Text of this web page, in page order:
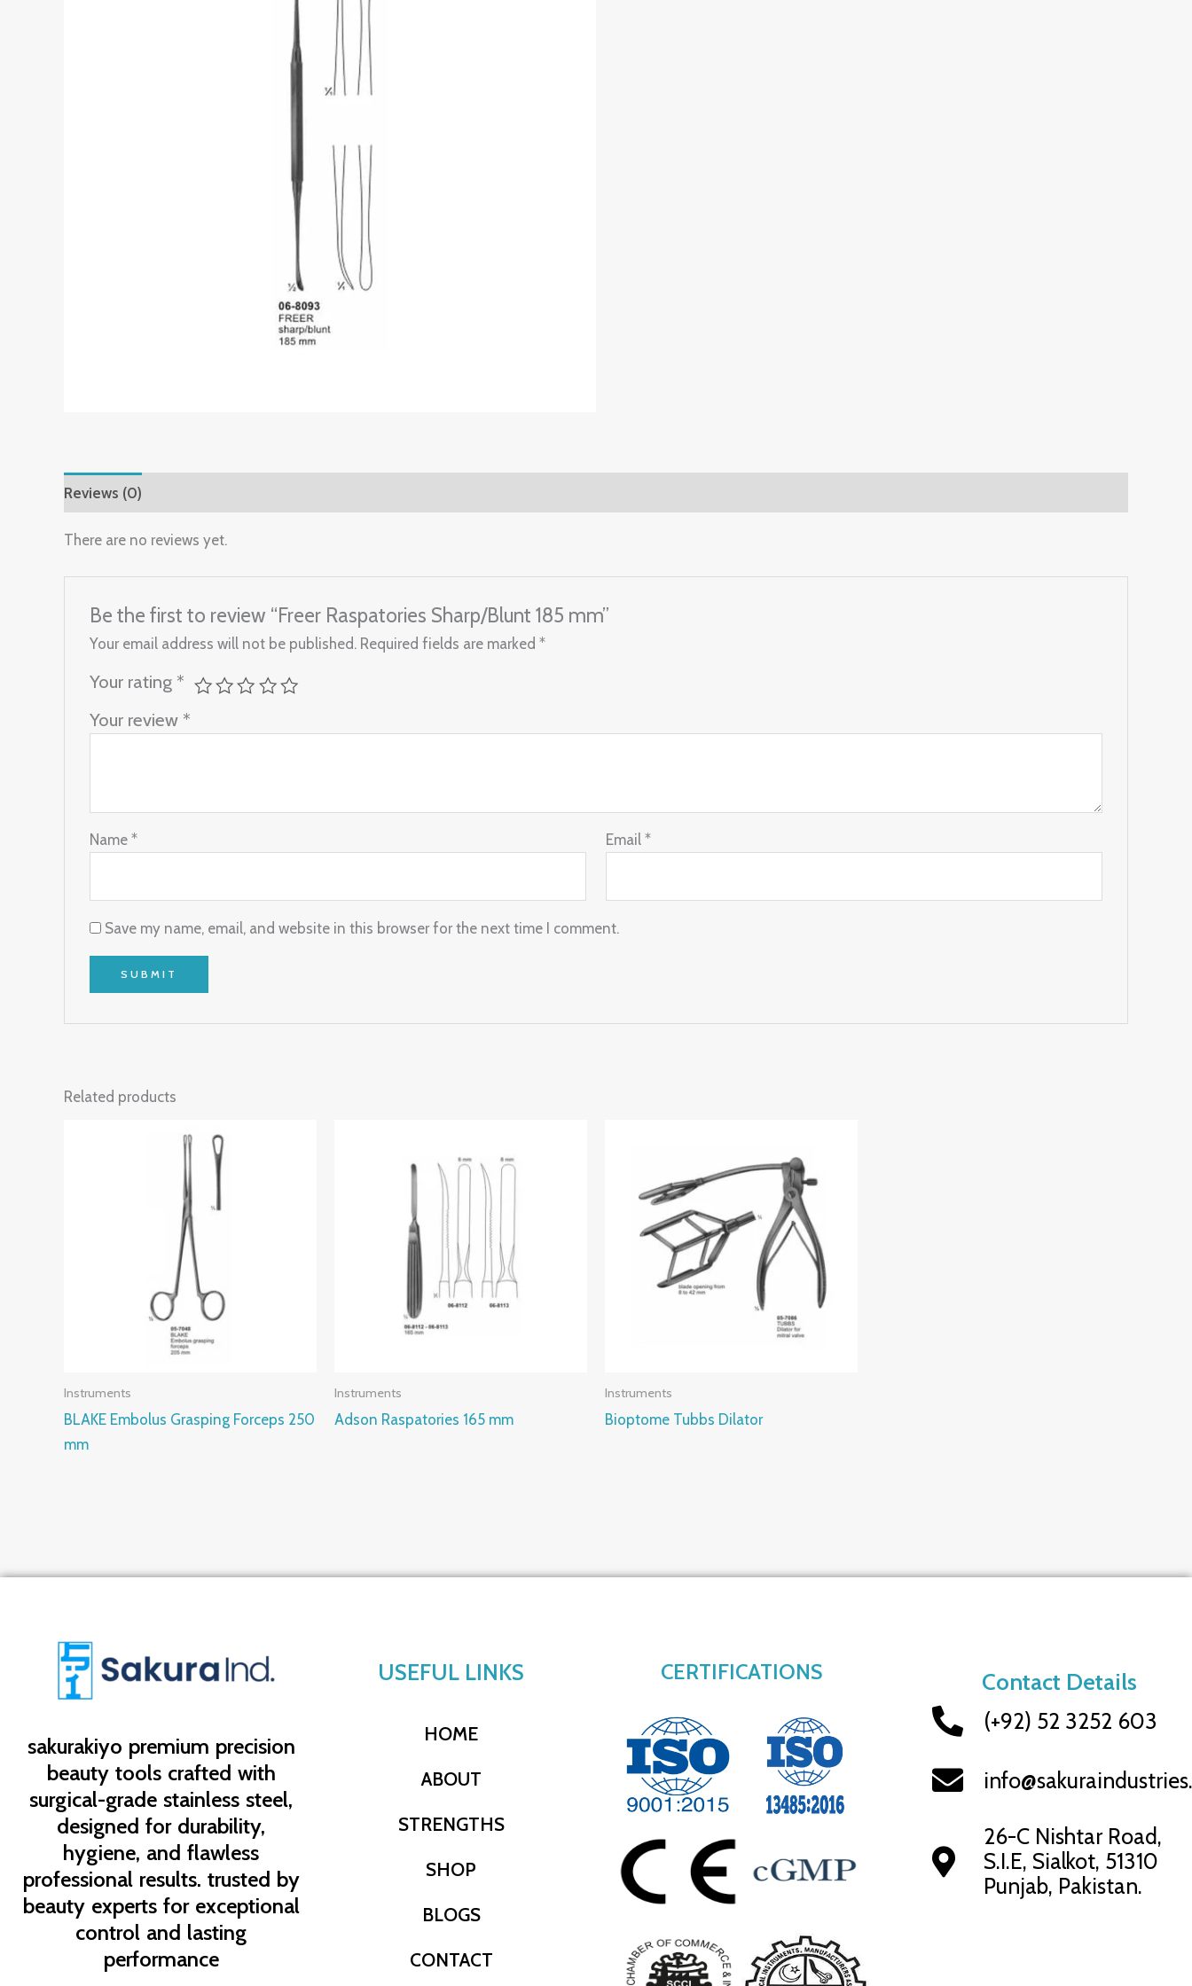
Reviews (0)
There are no reviews yet.
Be the first to review “Freer Raspatories Sharp/Blunt 185 mm”
Your email address will not be published. Required fields are marked*
Your rating *
Your review *
Name* Email*
Save my name, email, and website in this browser for the next time I comment.
Related products
Instruments
BLAKE Embolus Grasping Forceps 250
mm
Instruments
Adson Raspatories 165 mm
Instruments
Bioptome Tubbs Dilator
sakurakiyo premium precision
beauty tools crafted with
surgical-grade stainless steel,
designed for durability,
hygiene, and flawless
professional results. trusted by
beauty experts for exceptional
control and lasting
performance
USEFUL LINKS
HOME
ABOUT
STRENGTHS
SHOP
BLOGS
CONTACT
CERTIFICATIONS Contact Details
(+92) 52 3252 603
26-C Nishtar Road,
S.I.E, Sialkot, 51310
Punjab, Pakistan.